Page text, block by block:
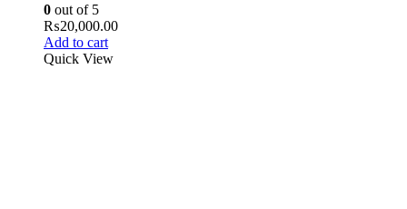
0 out of 5
₨20,000.00
Add to cart
Quick View